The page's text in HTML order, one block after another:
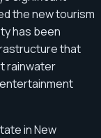
the new tourism
has been
that
rainwater
in New